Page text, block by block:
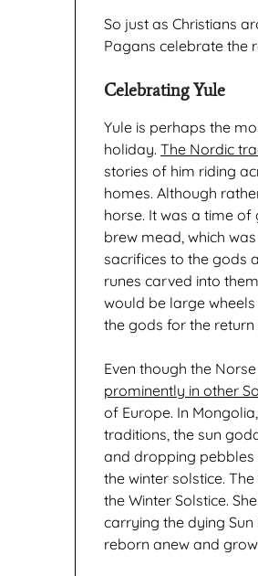
So just as Christians
Pagans celebrate the
Celebrating Yule
Yule is perhaps the
holiday.The Nordic
stories of him riding
homes. Although
horse. It was a time
brew mead, which
sacrifices to the gods
runes carved into
would be large
the gods for the return
Even though the
prominently in other
of Europe. In
traditions, the sun
and dropping pebbles
the winter solstice.
the Winter Solstice.
carrying the dying
reborn anew and